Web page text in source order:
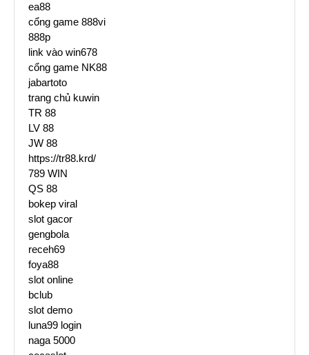
ea88
cổng game 888vi
888p
link vào win678
cổng game NK88
jabartoto
trang chủ kuwin
TR 88
LV 88
JW 88
https://tr88.krd/
789 WIN
QS 88
bokep viral
slot gacor
gengbola
receh69
foya88
slot online
bclub
slot demo
luna99 login
naga 5000